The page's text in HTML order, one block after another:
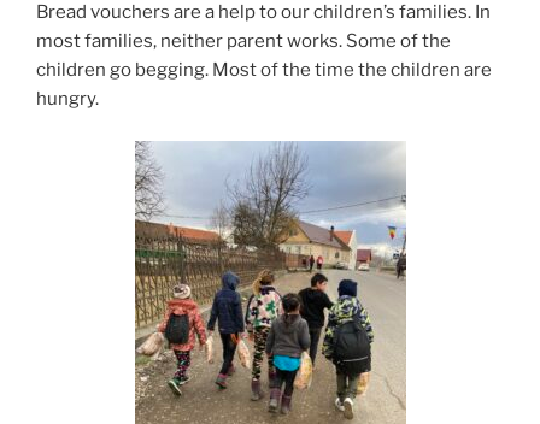
Bread vouchers are a help to our children’s families. In
most families, neither parent works. Some of the
children go begging. Most of the time the children are
hungry.